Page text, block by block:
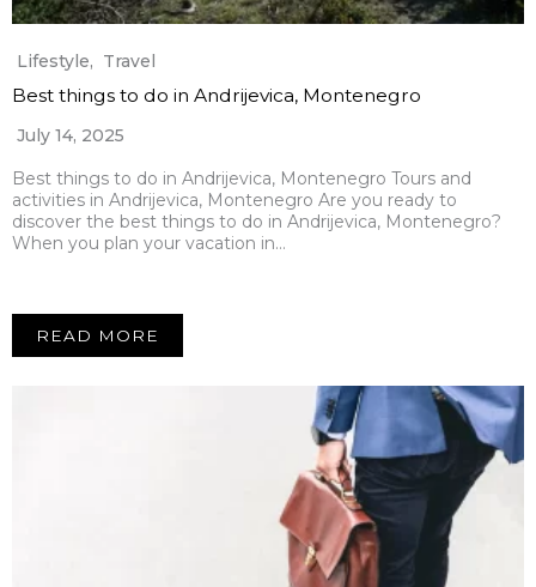
Lifestyle, Travel
Best things to do in Andrijevica, Montenegro
July 14, 2025
Best things to do in Andrijevica, Montenegro Tours and
activities in Andrijevica, Montenegro Are you ready to
discover the best things to do in Andrijevica, Montenegro?
When you plan your vacation in…
READ MORE